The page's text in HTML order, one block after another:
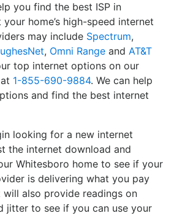
you find the best ISP in
home’s high-speed internet
may include Spectrum,
, Omni Range and AT&T
top internet options on our
1-855-690-9884. We can help
and find the best internet
looking for a new internet
the internet download and
Whitesboro home to see if your
is delivering what you pay
also provide readings on
jitter to see if you can use your